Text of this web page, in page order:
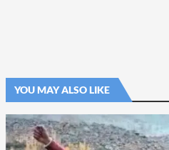
YOU MAY ALSO LIKE